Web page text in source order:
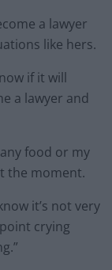
a lawyer
like hers.
if it will
a lawyer and
food or my
the moment.
it’s not very
crying